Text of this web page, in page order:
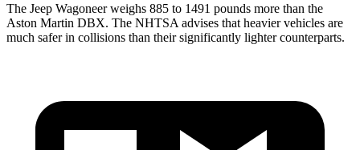
The Jeep Wagoneer weighs 885 to 1491 pounds more than the
Aston Martin DBX. The NHTSA advises that heavier vehicles are
much safer in collisions than their significantly lighter counterparts.